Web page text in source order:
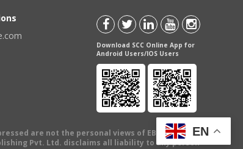
Download SCC Online App for
Android Users/IOS Users
are not the personal views of EBC Publishing
Pvt. Ltd. disclaims all liability to any person
EN